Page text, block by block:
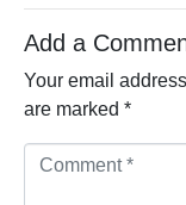
Add a
Your email
are marked *
Comment *